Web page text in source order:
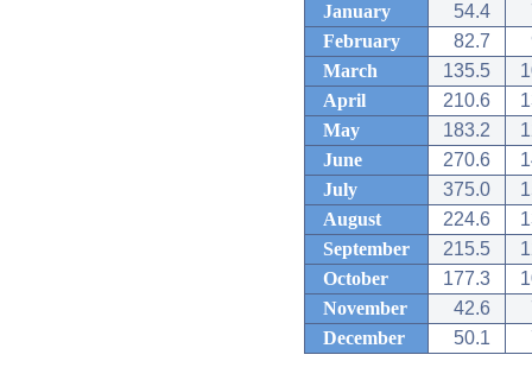
January
54.4
February
82.7
March
135.5
April
210.6
May
183.2
June
270.6
July
375.0
August
224.6
September
215.5
October
177.3
November
42.6
December
50.1